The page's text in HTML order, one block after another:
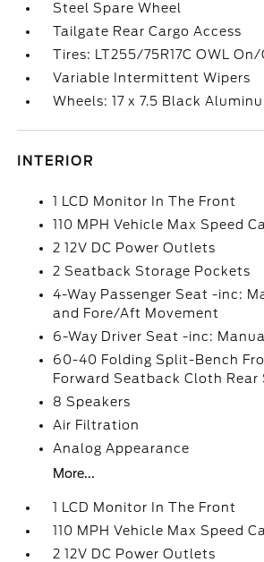
Steel Spare Wheel
Tailgate Rear Cargo Access
Tires: LT255/75R17C OWL
Variable Intermittent Wipers
Wheels: 17 x 7.5 Black
INTERIOR
1 LCD Monitor In The Front
110 MPH Vehicle Max Speed
2 12V DC Power Outlets
2 Seatback Storage Pockets
4-Way Passenger Seat -inc:
and Fore/Aft Movement
6-Way Driver Seat -inc:
60-40 Folding Split-Bench
Forward Seatback Cloth Rear
8 Speakers
Air Filtration
Analog Appearance
More...
1 LCD Monitor In The Front
110 MPH Vehicle Max Speed
2 12V DC Power Outlets